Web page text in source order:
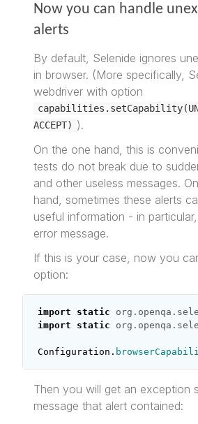
Now you can handle
alerts
By default, Selenide ignores
in browser. (More specifically,
webdriver with option
ACCEPT) ).
On the one hand, this is
tests do not break due to
and other useless messages.
hand, sometimes these alerts
useful information - in
error message.
If this is your case, now you
option:
import static
import static
Configuration .
Then you will get an exception
message that alert contained: